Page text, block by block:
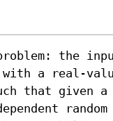
the
a real-
that given a